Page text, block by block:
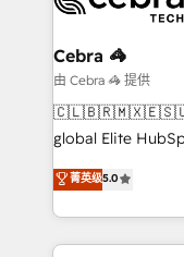
with intelligent
growth. Our
that simplify
turn innovation into real
HubSpot Partner
projects • Clients
technology for
Cebra 🦓
由 Cebra 🦓 提供
global Elite
technology,
Latin America
across 9
insight with
菁英级5.0